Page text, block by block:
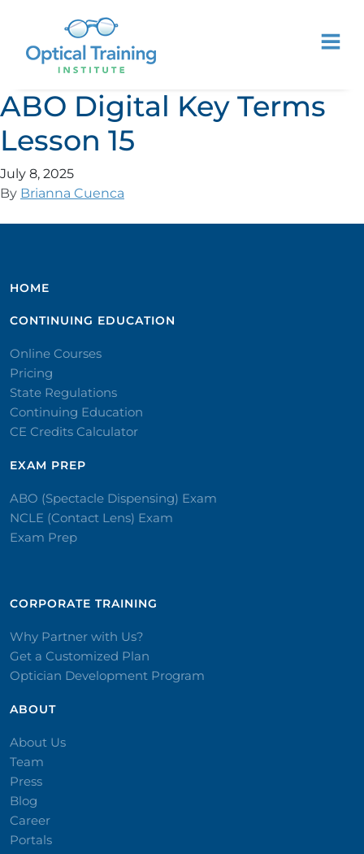
ABO Digital Key Terms
Lesson 15
July 8, 2025
By Brianna Cuenca
HOME
CONTINUING EDUCATION
Online Courses
Pricing
State Regulations
Continuing Education
CE Credits Calculator
EXAM PREP
ABO (Spectacle Dispensing) Exam
NCLE (Contact Lens) Exam
Exam Prep
CORPORATE TRAINING​
Why Partner with Us?
Get a Customized Plan
Optician Development Program
ABOUT
About Us
Team
Press
Blog
Career
Portals